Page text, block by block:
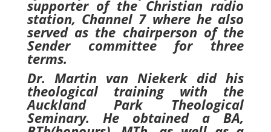
supporter of the Christian radio
station, Channel 7 where he also
served as the chairperson of the
Sender committee for three
terms.
Dr. Martin van Niekerk did his
theological training with the
Auckland Park Theological
Seminary. He obtained a BA,